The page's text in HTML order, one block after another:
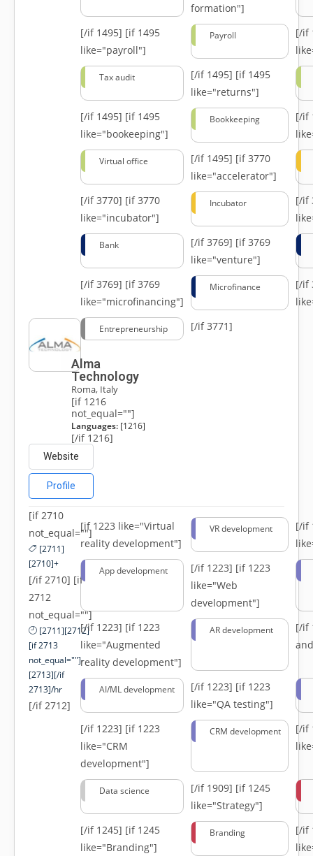
formation"]
[/if 1495] [if 1495
like="payroll"]
Payroll
[/if
Tax audit [/if 1495] [if 1495
like="returns"]
[/if 1495] [if 1495
like="bookeeping"]
Bookkeeping
[/if
Virtual office [/if 1495] [if 3770
like="accelerator"]
[/if 3770] [if 3770
like="incubator"]
Incubator
[/if
Bank [/if 3769] [if 3769
like="venture"]
[/if 3769] [if 3769
like="microfinancing"]
Microfinance
[/if
Entrepreneurship [/if 3771]
Alma
Technology
Roma, Italy
[if 1216
not_equal=""]
Languages:[1216]
[/if 1216]
Website
Profile
[if 2710
not_equal=""]
[2711]
[2710]+
[/if 2710] [if
2712
not_equal=""]
[2711][2712]
[if 2713
not_equal=""]-
[2713][/if
2713]/hr
[/if 2712]
[if 1223 like="Virtual
reality development"]
VR development
[/if
App development [/if 1223] [if 1223
like="Web
development"]
[/if 1223] [if 1223
like="Augmented
reality development"]
AR development
[/if
AI/ML development [/if 1223] [if 1223
like="QA testing"]
[/if 1223] [if 1223
like="CRM
development"]
CRM development
[/if
Data science [/if 1909] [if 1245
like="Strategy"]
[/if 1245] [if 1245
like="Branding"]
Branding
[/if